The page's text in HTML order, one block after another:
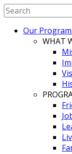
Our
WHAT